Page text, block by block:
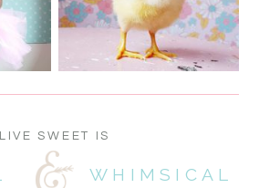
WHIMSICAL
LIVE SWEET IS